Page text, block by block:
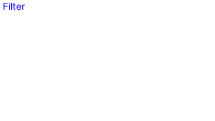
Filter